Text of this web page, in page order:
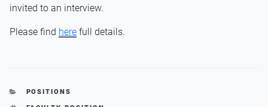
invited to an interview.
Please find here full details.
CATEGORIES
POSITIONS